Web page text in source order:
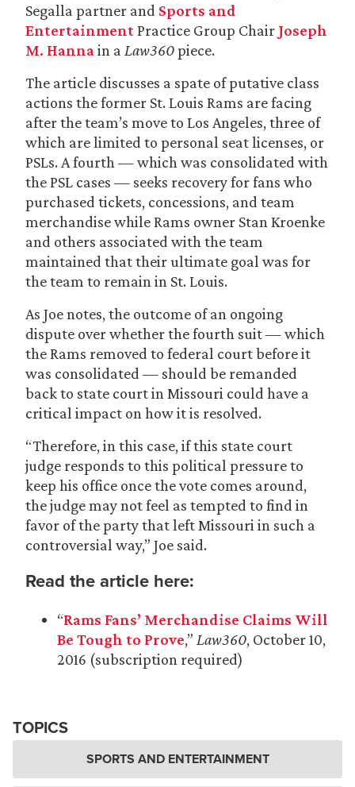
Segalla partner and Sports and
EntertainmentPractice Group Chair Joseph
M. Hanna in a Law360piece.
The article discusses a spate of putative class
actions the former St. Louis Rams are facing
after the team’s move to Los Angeles, three of
which are limited to personal seat licenses, or
PSLs. A fourth — which was consolidated with
the PSL cases — seeks recovery for fans who
purchased tickets, concessions, and team
merchandise while Rams owner Stan Kroenke
and others associated with the team
maintained that their ultimate goal was for
the team to remain in St. Louis.
As Joe notes, the outcome of an ongoing
dispute over whether the fourth suit — which
the Rams removed to federal court before it
was consolidated — should be remanded
back to state court in Missouri could have a
critical impact on how it is resolved.
“Therefore, in this case, if this state court
judge responds to this political pressure to
keep his office once the vote comes around,
the judge may not feel as tempted to find in
favor of the party that left Missouri in such a
controversial way,” Joe said.
Read the article here:
“Rams Fans’ Merchandise Claims Will
Be Tough to Prove,” Law360, October 10,
2016 (subscription required)
TOPICS
SPORTS AND ENTERTAINMENT